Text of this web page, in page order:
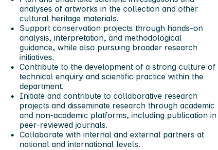
analyses of artworks in the collection and other
cultural heritage materials.
Support conservation projects through hands‑on
analysis, interpretation, and methodological
guidance, while also pursuing broader research
initiatives.
Contribute to the development of a strong culture of
technical enquiry and scientific practice within the
department.
Initiate and contribute to collaborative research
projects and disseminate research through academic
and non‑academic platforms, including publication in
peer‑reviewed journals.
Collaborate with internal and external partners at
national and international levels.